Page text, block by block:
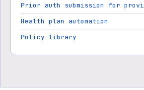
Prior auth submission for
Health plan automation
Policy library